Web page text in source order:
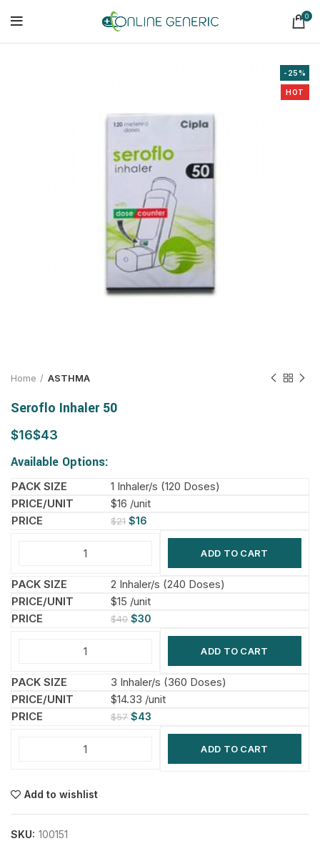
0
-25%
HOT
Home ASTHMA
Seroflo Inhaler 50
$ $
Available Options:
1 Inhaler/s (120 Doses)
$16 /unit
$21 $16
ADD TO CART
2 Inhaler/s (240 Doses)
$15 /unit
$40 $30
ADD TO CART
3 Inhaler/s (360 Doses)
$14.33 /unit
$57 $43
ADD TO CART
Add to wishlist
SKU: 100151